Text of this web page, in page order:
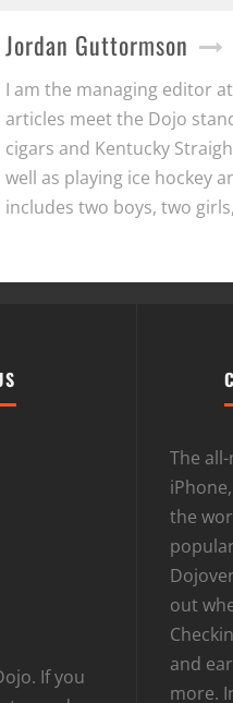
Jordan Guttormson
I am the managing editor
articles meet the Dojo
cigars and Kentucky
well as playing ice hockey
includes two boys, two
If you
The
the
out
and
more.